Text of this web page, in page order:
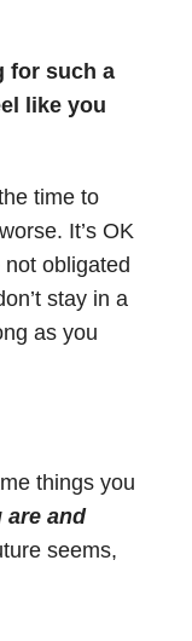
for such a
like you
time to
It’s OK
not obligated
stay in a
as you
things you
are and
seems,